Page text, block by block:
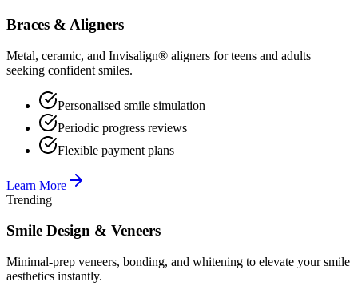
Braces & Aligners
Metal, ceramic, and Invisalign® aligners for teens and adults
seeking confident smiles.
Personalised smile simulation
Periodic progress reviews
Flexible payment plans
Learn More
Trending
Smile Design & Veneers
Minimal-prep veneers, bonding, and whitening to elevate your smile
aesthetics instantly.